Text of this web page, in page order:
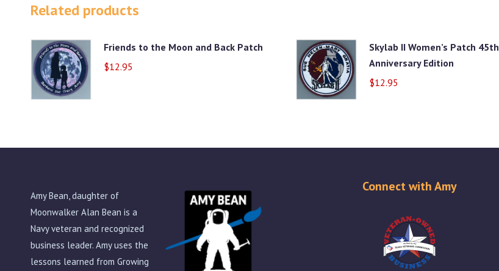
Related products
Friends to the Moon and Back Patch
$12.95
Skylab II Women’s Patch 45th
Anniversary Edition
$12.95
Amy Bean, daughter of
Moonwalker Alan Bean is a
Navy veteran and recognized
business leader. Amy uses the
lessons learned from Growing
Connect with Amy